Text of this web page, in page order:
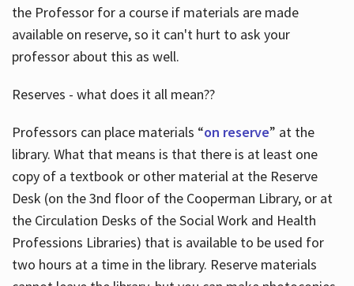
the Professor for a course if materials are made
available on reserve, so it can't hurt to ask your
professor about this as well.
Reserves - what does it all mean??
Professors can place materials “on reserve” at the
library. What that means is that there is at least one
copy of a textbook or other material at the Reserve
Desk (on the 3nd floor of the Cooperman Library, or at
the Circulation Desks of the Social Work and Health
Professions Libraries) that is available to be used for
two hours at a time in the library. Reserve materials